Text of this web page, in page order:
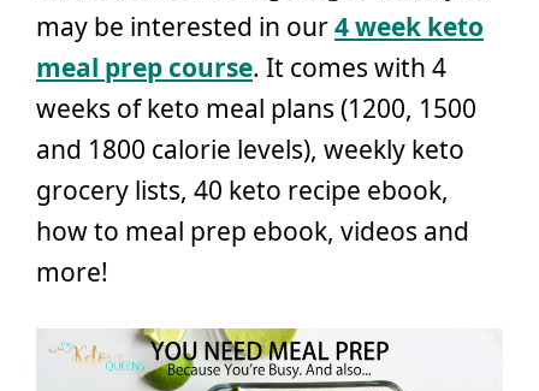
may be interested in our4 week keto
meal prep course. It comes with 4
weeks of keto meal plans (1200, 1500
and 1800 calorie levels), weekly keto
grocery lists, 40 keto recipe ebook,
how to meal prep ebook, videos and
more!